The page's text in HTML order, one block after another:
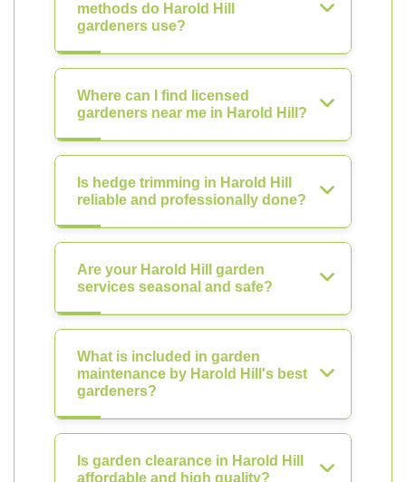
methods do Harold Hill
gardeners use?
Where can I find licensed
gardeners near me in Harold Hill?
Is hedge trimming in Harold Hill
reliable and professionally done?
Are your Harold Hill garden
services seasonal and safe?
What is included in garden
maintenance by Harold Hill's best
gardeners?
Is garden clearance in Harold Hill
affordable and high quality?